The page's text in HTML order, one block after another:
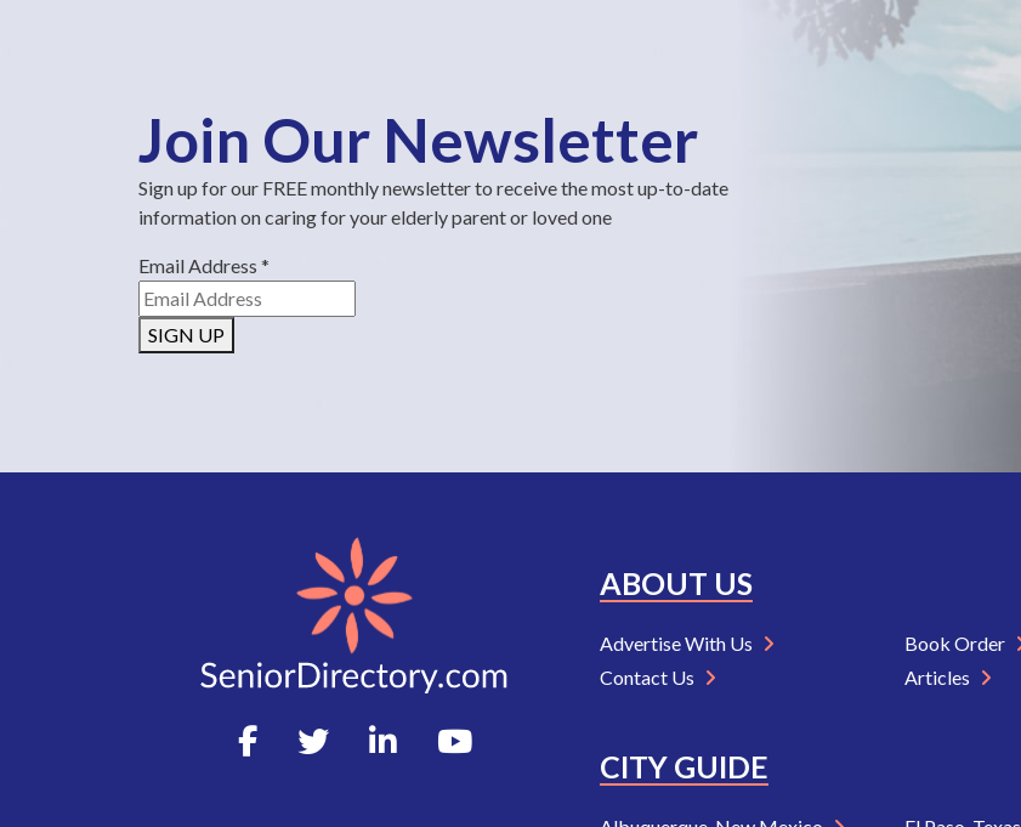
Join Our Newsletter
Sign up for our FREE monthly newsletter to receive the most up-to-date
information on caring for your elderly parent or loved one
Email Address *
SIGN UP
ABOUT US
Advertise With Us
Contact Us
Book Order
Articles
CITY GUIDE